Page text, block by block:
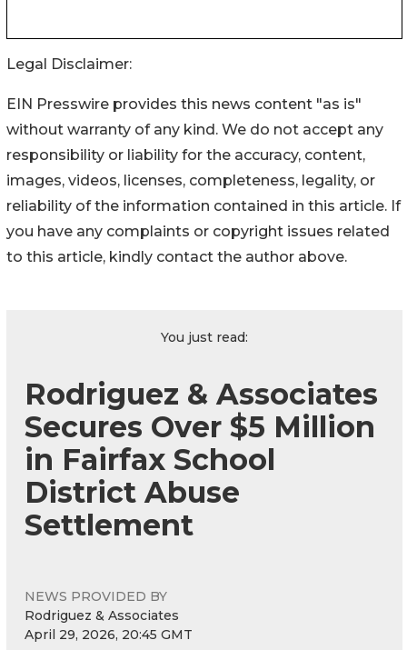
Legal Disclaimer:
EIN Presswire provides this news content "as is"
without warranty of any kind. We do not accept any
responsibility or liability for the accuracy, content,
images, videos, licenses, completeness, legality, or
reliability of the information contained in this article. If
you have any complaints or copyright issues related
to this article, kindly contact the author above.
You just read:
Rodriguez & Associates
Secures Over $5 Million
in Fairfax School
District Abuse
Settlement
NEWS PROVIDED BY
Rodriguez & Associates
April 29, 2026, 20:45 GMT